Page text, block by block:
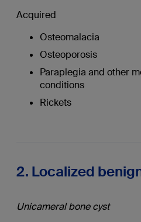
Acquired
Osteomalacia
Osteoporosis
Paraplegia and other
conditions
Rickets
2. Localized
Unicameral bone cyst